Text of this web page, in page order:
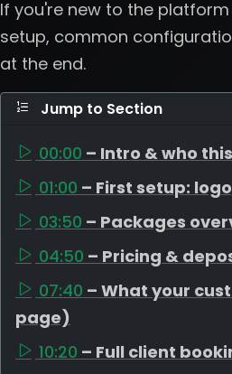
If you're new to the
setup, common
at the end.
Jump to Section
00:00 – Intro & who
01:00 – First setup:
03:50 – Packages
04:50 – Pricing &
07:40 – What your
page)
10:20 – Full client